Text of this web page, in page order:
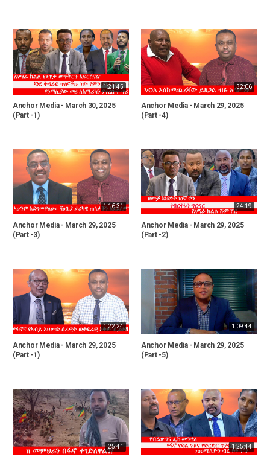
1:21:45
Anchor Media - March 30, 2025
(Part -1)
32:06
Anchor Media - March 29, 2025
(Part -4)
1:16:31
Anchor Media - March 29, 2025
(Part -3)
24:19
Anchor Media - March 29, 2025
(Part -2)
1:22:24
Anchor Media - March 29, 2025
(Part -1)
1:09:44
Anchor Media - March 29, 2025
(Part -5)
25:41 1:25:44